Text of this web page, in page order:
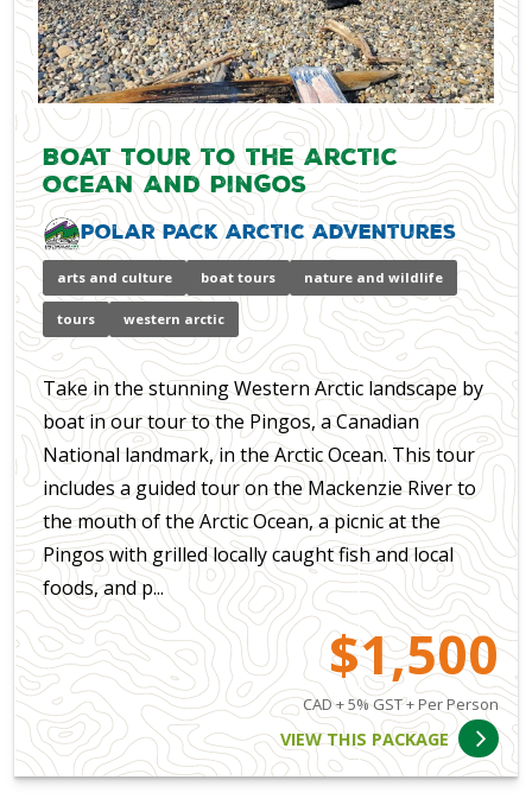
Boat Tour to the Arctic
Ocean And Pingos
Polar Pack Arctic Adventures
arts and culture boat tours nature and wildlife
tours western arctic
Take in the stunning Western Arctic landscape by
boat in our tour to the Pingos, a Canadian
National landmark, in the Arctic Ocean. This tour
includes a guided tour on the Mackenzie River to
the mouth of the Arctic Ocean, a picnic at the
Pingos with grilled locally caught fish and local
foods, and p...
$1,500
CAD + 5% GST + Per Person
VIEW THIS PACKAGE